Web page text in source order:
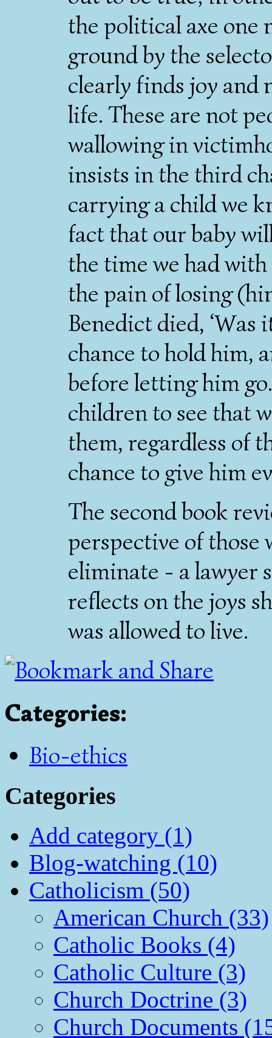
the political axe one
ground by the
clearly finds joy and
life. These are not
wallowing in
insists in the third
carrying a child we
fact that our baby
the time we had with
the pain of losing
Benedict died, ‘Was
chance to hold him,
before letting him
children to see that
them, regardless of
chance to give him
The second book
perspective of those
eliminate - a lawyer
reflects on the joys
was allowed to live.
Categories:
Bio-ethics
Categories
Add category (1)
Blog-watching (10)
Catholicism (50)
American Church (33)
Catholic Books (4)
Catholic Culture (3)
Church Doctrine (3)
Church Documents